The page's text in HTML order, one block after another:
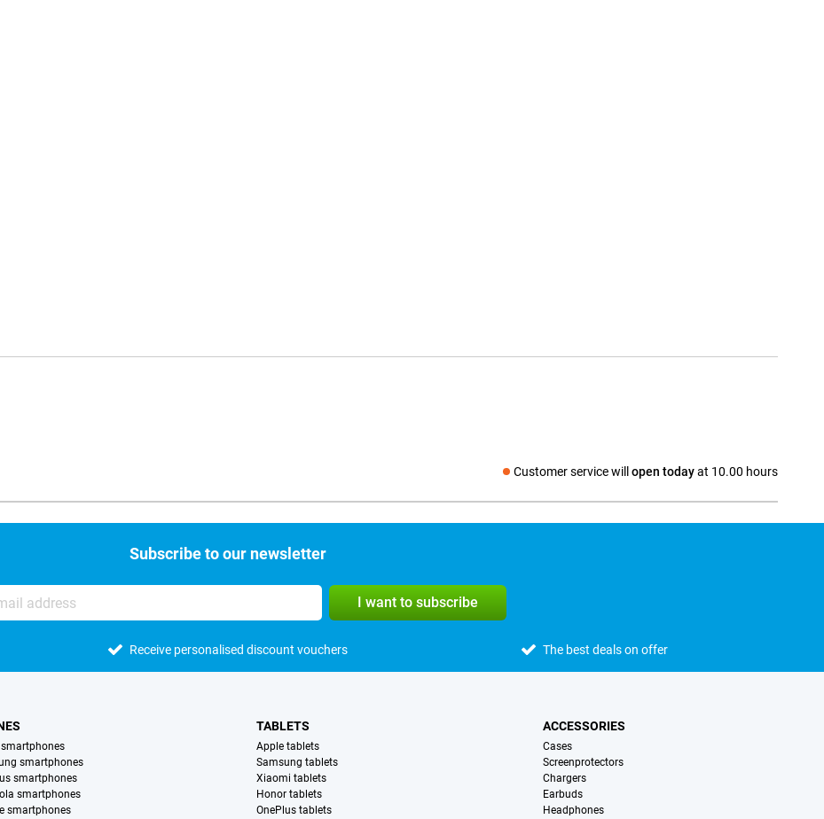
Customer service will open todayat 10.00 hours
Social media
Subscribe to our newsletter
I want to subscribe
Receive personalised discount vouchers The best deals on offer
smartphones
smartphones
smartphones
smartphones
TABLETS
Apple tablets
Samsung tablets
Xiaomi tablets
Honor tablets
OnePlus tablets
ACCESSORIES
Cases
Screenprotectors
Chargers
Earbuds
Headphones